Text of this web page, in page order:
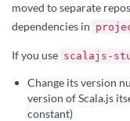
moved to separate
dependencies in
If you use scalajs-
Change its version
version of Scala.js
constant)